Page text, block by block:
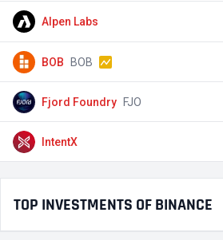
Alpen Labs
BOB BOB
Fjord Foundry FJO
IntentX
TOP INVESTMENTS OF BINANCE